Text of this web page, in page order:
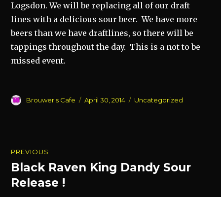
Logsdon. We will be replacing all of our draft
lines with a delicious sour beer. We have more
beers than we have draftlines, so there will be
tappings throughout the day. This is a not to be
missed event.
Author
Brouwer's Cafe
Posted
April 30, 2014 Categories
Uncategorized
navigation
PREVIOUS
Previous
post:
Black Raven King Dandy Sour
Release !